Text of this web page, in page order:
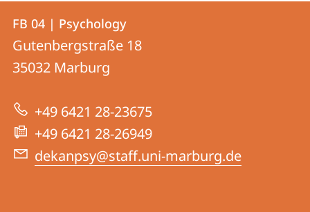
Contact
Contact
details
FB
04
|
Psychology
FB 04 | Psychology
Gutenbergstraße 18
35032 Marburg
+49 6421 28-23675
+49 6421 28-26949
dekanpsy@staff.uni-marburg.de